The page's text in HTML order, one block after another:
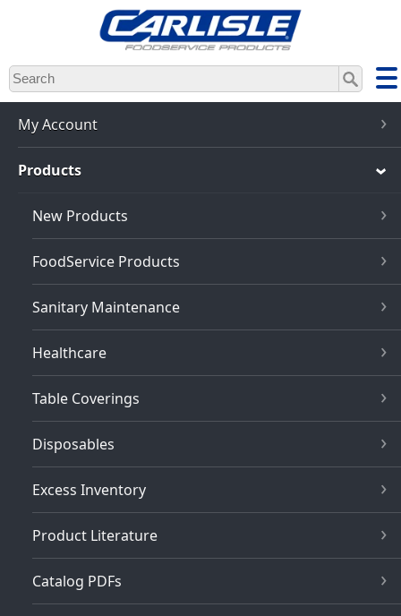
Skip
to
main
content
My Account
Products
New Products
FoodService Products
Sanitary Maintenance
Healthcare
Table Coverings
Disposables
Excess Inventory
Product Literature
Catalog PDFs